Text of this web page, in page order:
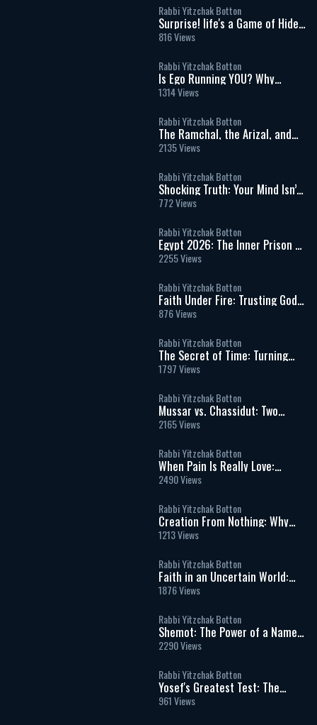
Rabbi Yitzchak Botton
Surprise! life's a Game of Hide
and seek - Rabbi Yitzchak
Botton
816 Views
Rabbi Yitzchak Botton
Is Ego Running YOU? Why
Prayer Is Easier Than Kindness?
Why People Hurt Others &
1314 Views
Rabbi Yitzchak Botton
The Ramchal, the Arizal, and
the Hidden Wisdom of Torah
2135 Views
Rabbi Yitzchak Botton
Shocking Truth: Your Mind Isn’t
In Control & That Should Scare
You
772 Views
Rabbi Yitzchak Botton
Egypt 2026: The Inner Prison of
Addiction, Desire, and False
Freedom
2255 Views
Rabbi Yitzchak Botton
Faith Under Fire: Trusting God
in Times of War, Fear, and
Uncertainty
876 Views
Rabbi Yitzchak Botton
The Secret of Time: Turning
Life into Eternity
1797 Views
Rabbi Yitzchak Botton
Mussar vs. Chassidut: Two
Paths in the Inner War of the
Soul
2165 Views
Rabbi Yitzchak Botton
When Pain Is Really Love:
Finding Hashem in Life’s
Hardest Moments
2490 Views
Rabbi Yitzchak Botton
Creation From Nothing: Why
God’s World Can Never Exist
Without Him
1213 Views
Rabbi Yitzchak Botton
Faith in an Uncertain World:
What It Really Means to Trust
God
1876 Views
Rabbi Yitzchak Botton
Shemot: The Power of a Name
and the Dignity of Every Human
Being
2290 Views
Rabbi Yitzchak Botton
Yosef's Greatest Test: The
Moment That Defined His
Righteousness
961 Views